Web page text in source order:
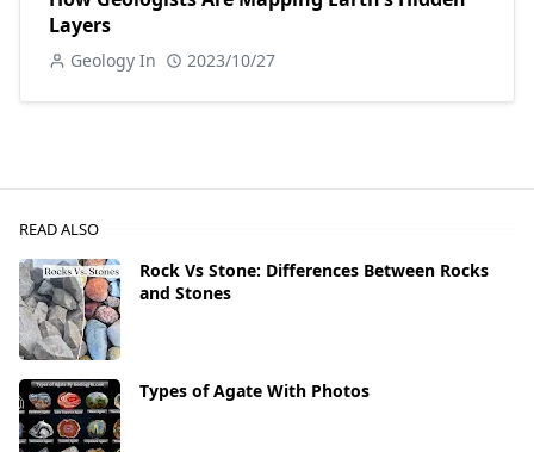
Layers
Geology In 2023/10/27
READ ALSO
Rock Vs Stone: Differences Between Rocks
and Stones
Types of Agate With Photos